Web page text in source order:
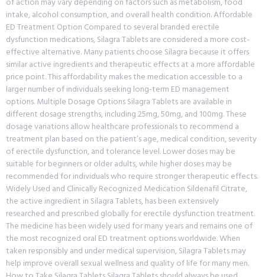
intake, alcohol consumption, and overall health condition. Affordable
ED Treatment Option Compared to several branded erectile
dysfunction medications, Silagra Tablets are considered a more cost-
effective alternative. Many patients choose Silagra because it offers
similar active ingredients and therapeutic effects at a more affordable
price point. This affordability makes the medication accessible to a
larger number of individuals seeking long-term ED management
options. Multiple Dosage Options Silagra Tablets are available in
different dosage strengths, including 25mg, 50mg, and 100mg. These
dosage variations allow healthcare professionals to recommend a
treatment plan based on the patient’s age, medical condition, severity
of erectile dysfunction, and tolerance level. Lower doses may be
suitable for beginners or older adults, while higher doses may be
recommended for individuals who require stronger therapeutic effects.
Widely Used and Clinically Recognized Medication Sildenafil Citrate,
the active ingredient in Silagra Tablets, has been extensively
researched and prescribed globally for erectile dysfunction treatment.
The medicine has been widely used for many years and remains one of
the most recognized oral ED treatment options worldwide. When
taken responsibly and under medical supervision, Silagra Tablets may
help improve overall sexual wellness and quality of life for many men.